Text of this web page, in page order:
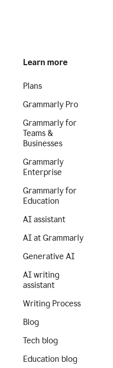
Learn more
Plans
Grammarly Pro
Grammarly for
Teams &
Businesses
Grammarly
Enterprise
Grammarly for
Education
AI assistant
AI at Grammarly
Generative AI
AI writing
assistant
Writing Process
Blog
Tech blog
Education blog